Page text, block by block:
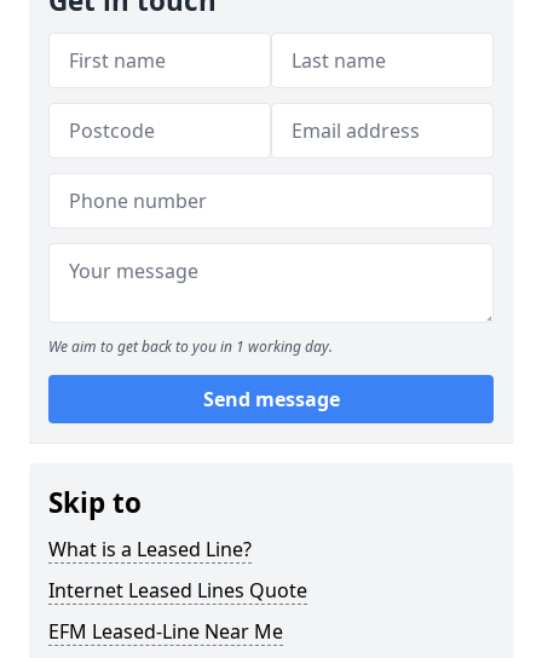
We aim to get back to you in 1 working day.
Send message
Skip to
What is a Leased Line?
Internet Leased Lines Quote
EFM Leased-Line Near Me